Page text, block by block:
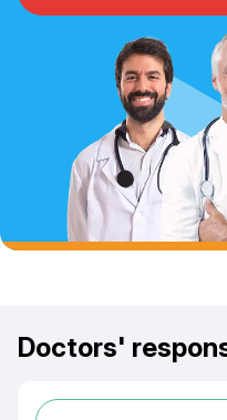
Doctors'